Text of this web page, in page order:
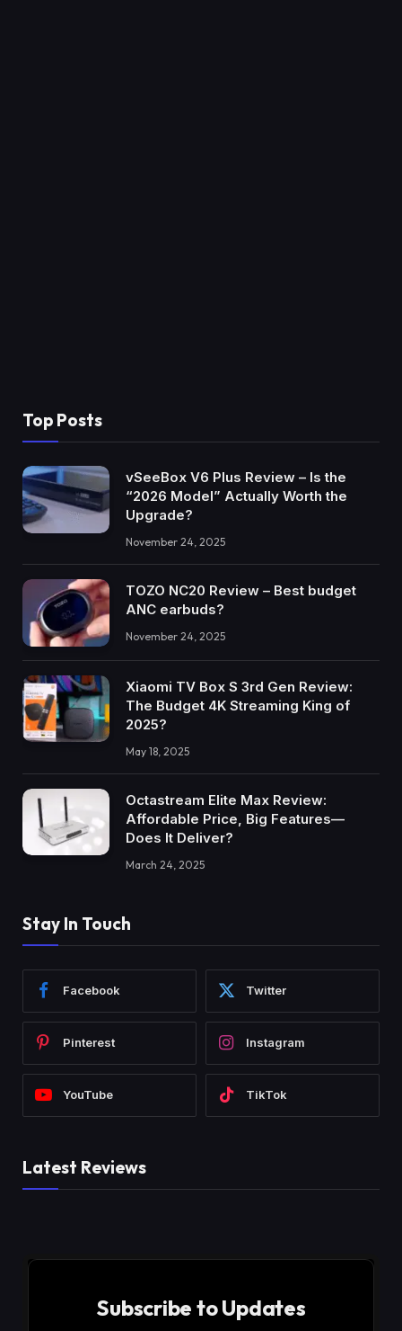
Top Posts
vSeeBox V6 Plus Review – Is the
“2026 Model” Actually Worth the
Upgrade?
November 24, 2025
TOZO NC20 Review – Best budget
ANC earbuds?
November 24, 2025
Xiaomi TV Box S 3rd Gen Review:
The Budget 4K Streaming King of
2025?
May 18, 2025
Octastream Elite Max Review:
Affordable Price, Big Features—
Does It Deliver?
March 24, 2025
Stay In Touch
Facebook Twitter
Pinterest Instagram
YouTube TikTok
Latest Reviews
Subscribe to Updates